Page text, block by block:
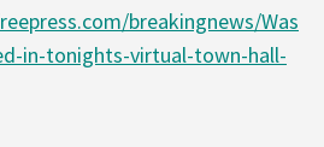
breakingnews/Was
in-tonights-virtual-town-hall-